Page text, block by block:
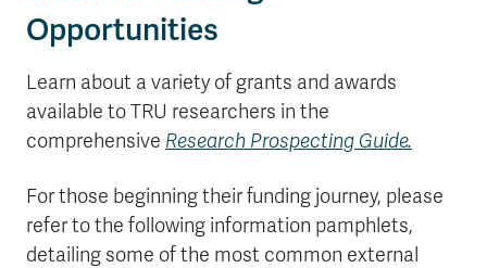
Opportunities
Learn about a variety of grants and awards
available to TRU researchers in the
comprehensive Research Prospecting Guide.
For those beginning their funding journey, please
refer to the following information pamphlets,
detailing some of the most common external